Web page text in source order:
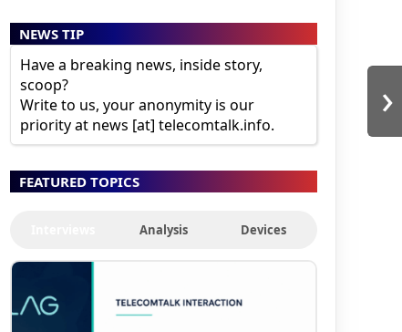
›
NEWS TIP
Have a breaking news, inside story,
scoop?
Write to us, your anonymity is our
priority at news [at] telecomtalk.info.
FEATURED TOPICS
Analysis Devices